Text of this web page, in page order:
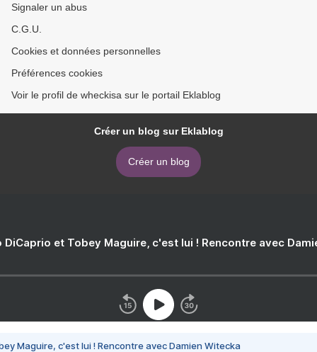
Signaler un abus
C.G.U.
Cookies et données personnelles
Préférences cookies
Voir le profil de wheckisa sur le portail Eklablog
Créer un blog sur Eklablog
Créer un blog
DiCaprio et Tobey Maguire, c'est lui ! Rencontre avec
Maguire, c'est lui ! Rencontre avec Damien Witecka